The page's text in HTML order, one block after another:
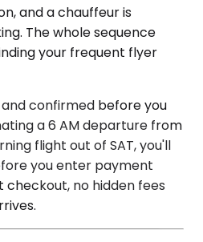
and a chauffeur is
The whole sequence
your frequent flyer
confirmed before you
a 6 AM departure from
flight out of SAT, you'll
you enter payment
checkout, no hidden fees